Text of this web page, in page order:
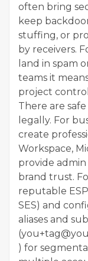
often bring
keep
stuffing, or
by receivers.
land in spam
teams it
project
There are
legally. For
create
Workspace,
provide admin
brand trust.
reputable
SES) and
aliases and
) for